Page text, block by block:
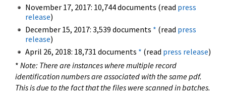
November 17, 2017: 10,744 documents (read press
release)
December 15, 2017: 3,539 documents * (read press
release)
April 26, 2018: 18,731 documents * (read press release)
* Note: There are instances where multiple record
identification numbers are associated with the same pdf.
This is due to the fact that the files were scanned in batches.